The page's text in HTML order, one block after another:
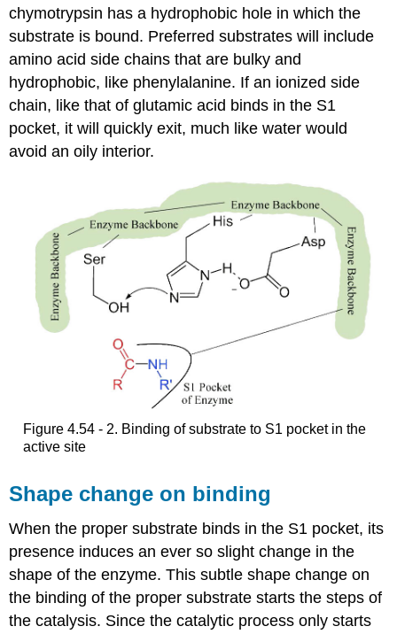
chymotrypsin has a hydrophobic hole in which the
substrate is bound. Preferred substrates will include
amino acid side chains that are bulky and
hydrophobic, like phenylalanine. If an ionized side
chain, like that of glutamic acid binds in the S1
pocket, it will quickly exit, much like water would
avoid an oily interior.
Figure 4.54 - 2. Binding of substrate to S1 pocket in the
active site
Shape change on binding
When the proper substrate binds in the S1 pocket, its
presence induces an ever so slight change in the
shape of the enzyme. This subtle shape change on
the binding of the proper substrate starts the steps of
the catalysis. Since the catalytic process only starts